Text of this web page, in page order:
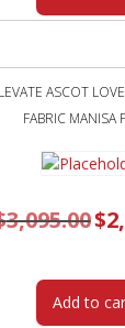
ASCOT
FABRIC MANISA
3,095.00 price
$
Add to